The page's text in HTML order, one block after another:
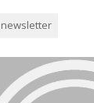
newsletter